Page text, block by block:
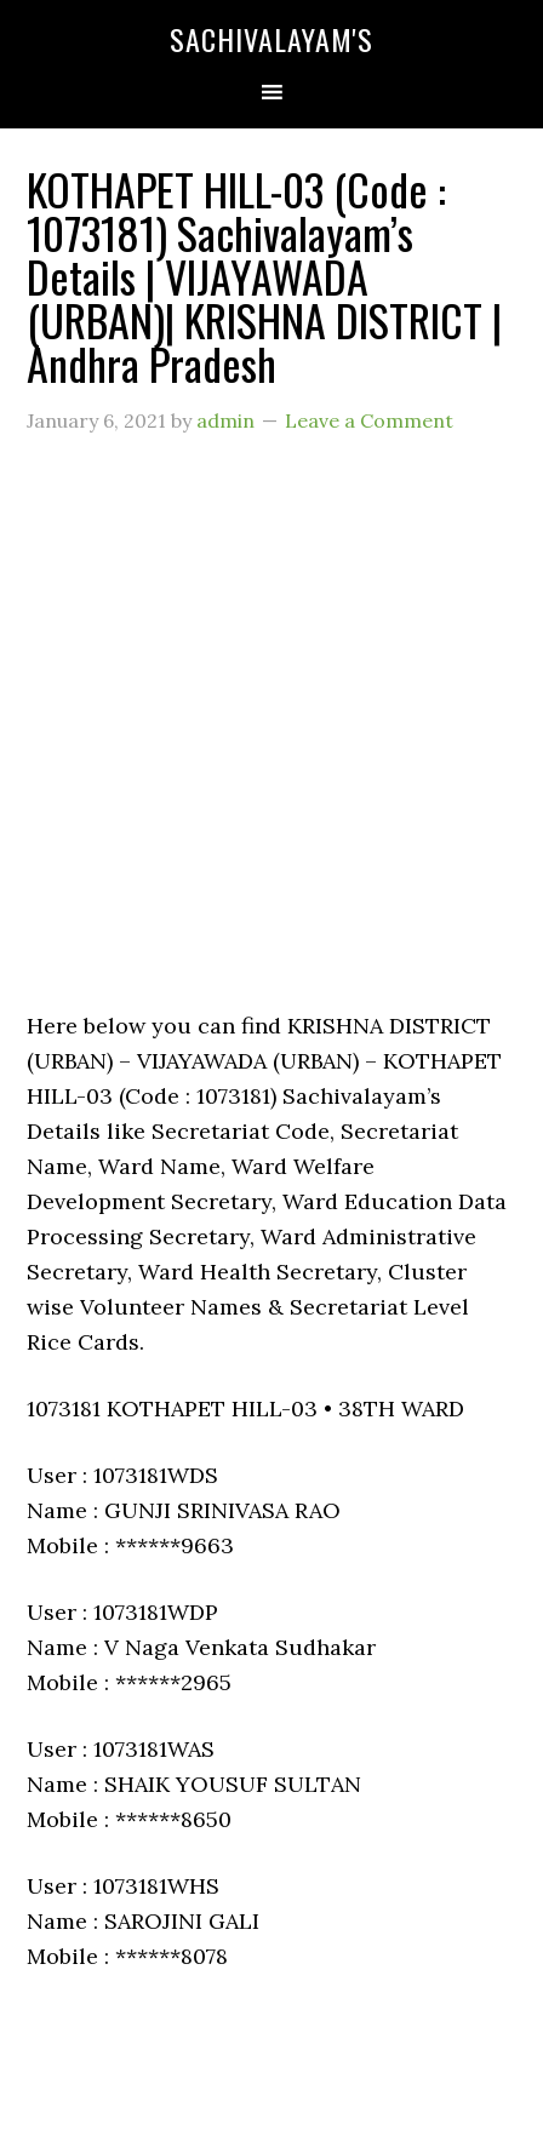
SACHIVALAYAM'S
KOTHAPET HILL-03 (Code :
1073181) Sachivalayam’s
Details | VIJAYAWADA
(URBAN)| KRISHNA DISTRICT |
Andhra Pradesh
January 6, 2021 by admin Leave a Comment
Here below you can find KRISHNA DISTRICT
(URBAN) – VIJAYAWADA (URBAN) – KOTHAPET
HILL-03 (Code : 1073181) Sachivalayam’s
Details like Secretariat Code, Secretariat
Name, Ward Name, Ward Welfare
Development Secretary, Ward Education Data
Processing Secretary, Ward Administrative
Secretary, Ward Health Secretary, Cluster
wise Volunteer Names & Secretariat Level
Rice Cards.
1073181 KOTHAPET HILL-03 • 38TH WARD
User : 1073181WDS
Name : GUNJI SRINIVASA RAO
Mobile : ******9663
User : 1073181WDP
Name : V Naga Venkata Sudhakar
Mobile : ******2965
User : 1073181WAS
Name : SHAIK YOUSUF SULTAN
Mobile : ******8650
User : 1073181WHS
Name : SAROJINI GALI
Mobile : ******8078